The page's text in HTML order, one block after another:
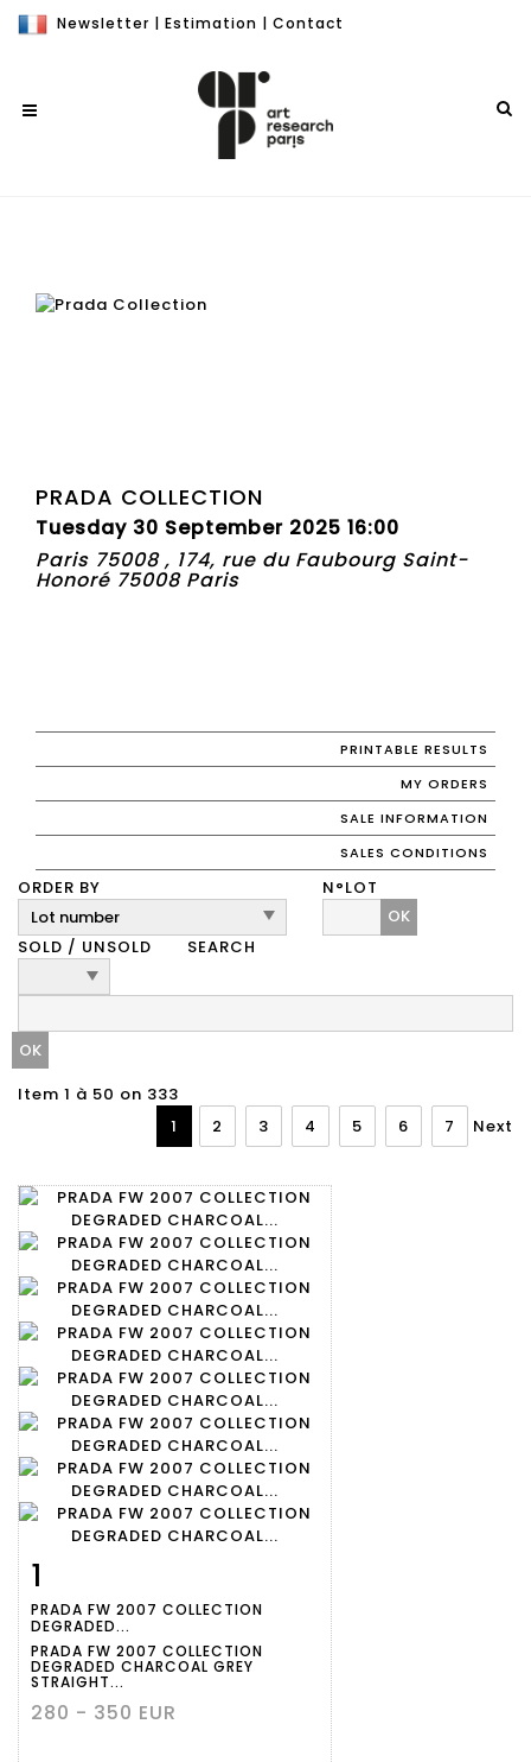
Newsletter | Estimation | Contact
PRADA COLLECTION
Tuesday 30 September 2025 16:00
Paris 75008 , 174, rue du Faubourg Saint-
Honoré 75008 Paris
PRINTABLE RESULTS
MY ORDERS
SALE INFORMATION
SALES CONDITIONS
ORDER BY
N°LOT
OK
SOLD / UNSOLD
SEARCH
Item 1 à 50 on 333
1
2 3 4 5 6 7 Next
1
PRADA FW 2007 COLLECTION
DEGRADED...
PRADA FW 2007 COLLECTION
DEGRADED CHARCOAL GREY
STRAIGHT...
280 - 350 EUR